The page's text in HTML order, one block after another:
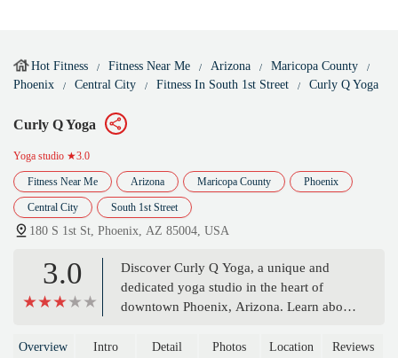
Hot Fitness Fitness Near Me Arizona
Maricopa County
Phoenix
Central City Fitness In South 1st Street Curly Q Yoga
Curly Q Yoga
Yoga studio ★3.0
Fitness Near Me Arizona Maricopa County Phoenix
Central City South 1st Street
180 S 1st St, Phoenix, AZ 85004, USA
3.0
Discover Curly Q Yoga, a unique and
dedicated yoga studio in the heart of
downtown Phoenix, Arizona. Learn about
a peaceful escape for locals seeking
Overview Intro Detail Photos Location Reviews